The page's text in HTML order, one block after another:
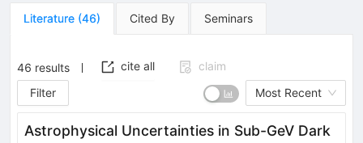
Literature (46) Cited By Seminars
46 results cite all
claim
Filter
Most Recent
Astrophysical Uncertainties in Sub-GeV Dark